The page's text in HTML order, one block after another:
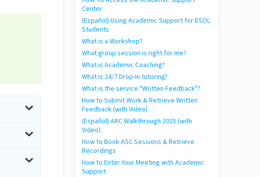
Center
(Español) Using Academic Support for ESOL
Students
What is a Workshop?
What group session is right for me?
What is Academic Coaching?
What is 24/7 Drop-In tutoring?
What is the service "Written Feedback"?
How to Submit Work & Retrieve Written
Feedback (with Video)
(Español) ARC Walkthrough 2025 (with
Video)
How to Book ASC Sessions & Retrieve
Recordings
How to Enter Your Meeting with Academic
Support